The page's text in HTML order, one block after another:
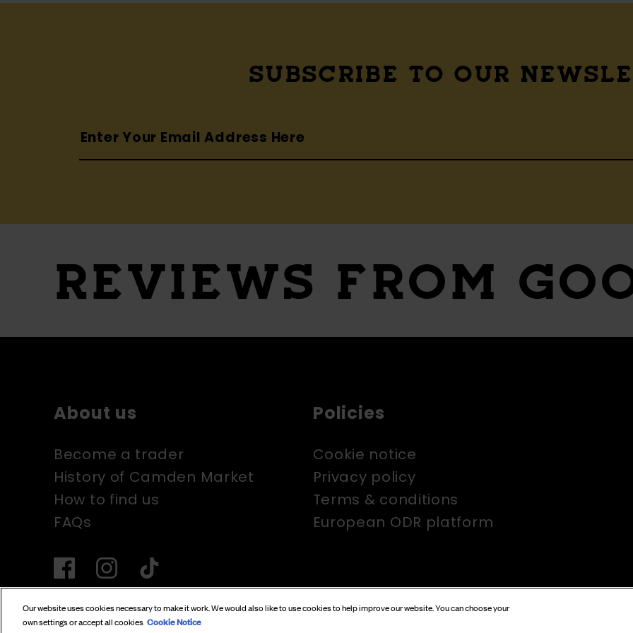
SUBSCRIBE TO OUR
REVIEWS FROM
About us
Become a trader
History of Camden Market
How to find us
FAQs
Policies
Cookie notice
Privacy policy
Terms & conditions
European ODR platform
Our website uses cookies necessary to make it work. We would also like to use cookies to help improve our website. You can choose your
own settings or accept all cookies Cookie Notice